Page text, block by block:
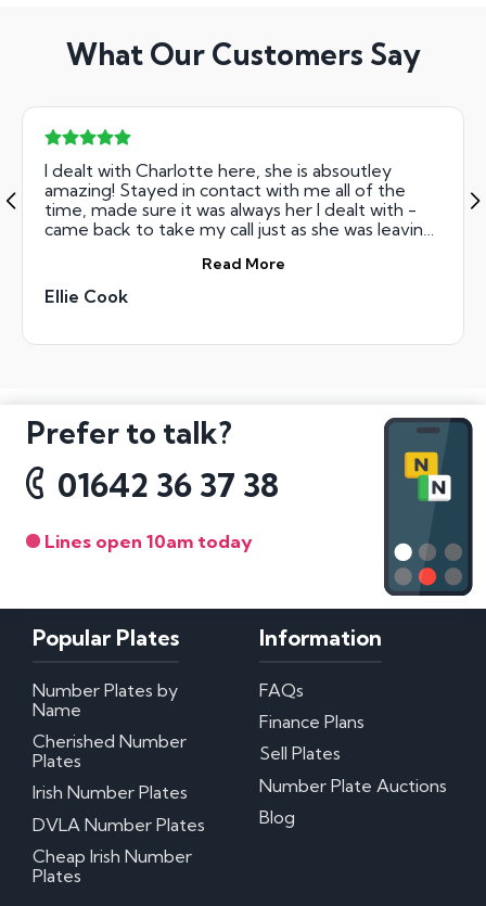
What Our Customers Say
I dealt with Charlotte here, she is absoutley
amazing! Stayed in contact with me all of the
time, made sure it was always her I dealt with -
came back to take my call just as she was leaving
me! So so so good! Would reccomend to anyone!
Read More
Ellie Cook
Prefer to talk?
01642 36 37 38
Lines open 10am today
Popular Plates
Number Plates by
Name
Cherished Number
Plates
Irish Number Plates
DVLA Number Plates
Cheap Irish Number
Plates
Information
FAQs
Finance Plans
Sell Plates
Number Plate Auctions
Blog